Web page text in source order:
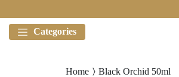
Categories
Home Black Orchid 50ml